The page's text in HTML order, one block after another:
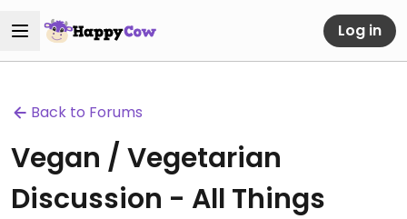
Log in
Back to Forums
Vegan / Vegetarian
Discussion - All Things